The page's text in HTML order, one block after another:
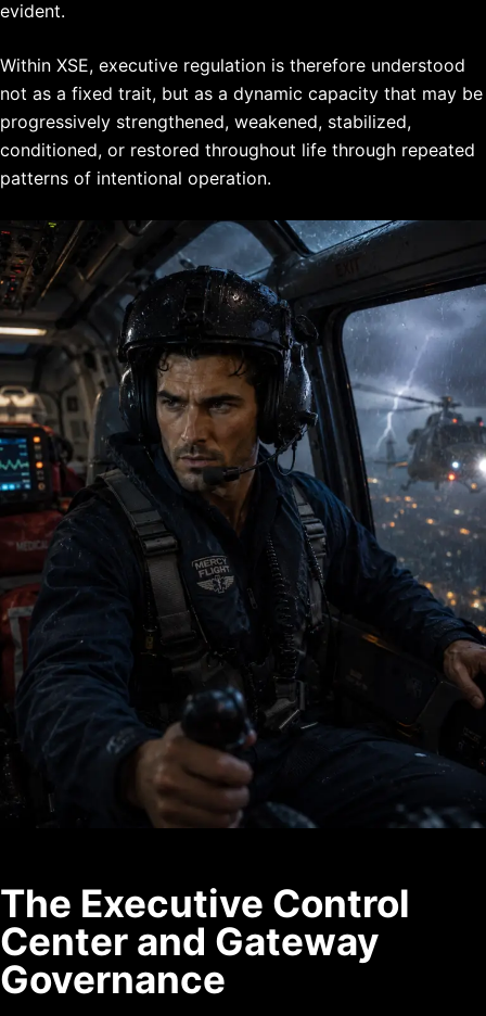
evident.
Within XSE, executive regulation is therefore understood
not as a fixed trait, but as a dynamic capacity that may be
progressively strengthened, weakened, stabilized,
conditioned, or restored throughout life through repeated
patterns of intentional operation.
The Executive Control
Center and Gateway
Governance